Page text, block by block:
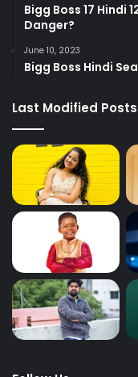
Bigg Boss 17 Hindi
Danger?
June 10, 2023
Bigg Boss Hindi
Last Modified Posts